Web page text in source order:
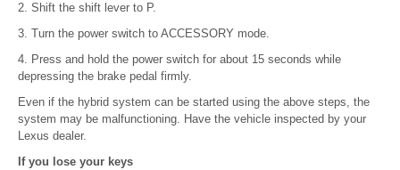
2. Shift the shift lever to P.
3. Turn the power switch to ACCESSORY mode.
4. Press and hold the power switch for about 15 seconds while
depressing the brake pedal firmly.
Even if the hybrid system can be started using the above steps, the
system may be malfunctioning. Have the vehicle inspected by your
Lexus dealer.
If you lose your keys